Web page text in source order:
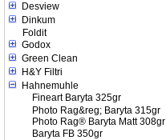
Desview
Dinkum
Foldit
Godox
Green Clean
H&Y Filtri
Hahnemuhle
Fineart Baryta 325gr
Photo Rag&reg; Baryta 315gr
Photo Rag® Baryta Matt 308gr
Baryta FB 350gr